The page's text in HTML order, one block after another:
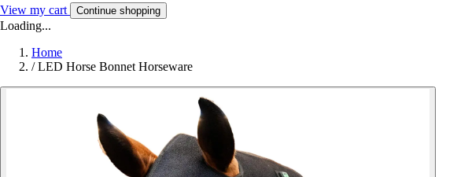
View my cart Continue shopping
Loading...
Home
/ LED Horse Bonnet Horseware